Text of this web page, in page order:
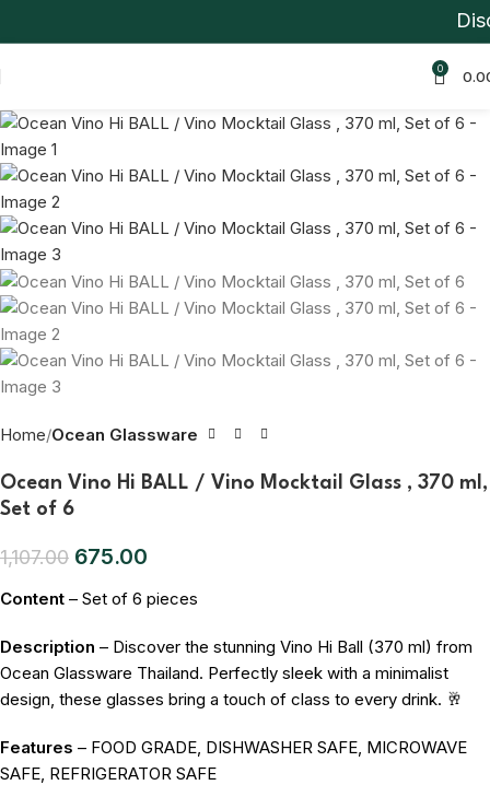
0
Home Ocean Glassware
Ocean Vino Hi BALL / Vino Mocktail Glass , 370 ml,
Set of 6
1,107.00 675.00
Content – Set of 6 pieces
Description – Discover the stunning Vino Hi Ball (370 ml) from
Ocean Glassware Thailand. Perfectly sleek with a minimalist
design, these glasses bring a touch of class to every drink. 🥂
Features – FOOD GRADE, DISHWASHER SAFE, MICROWAVE
SAFE, REFRIGERATOR SAFE